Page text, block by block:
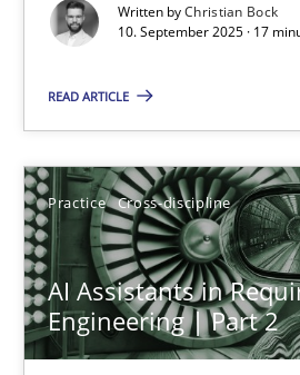
Written byChristian Bock
10. September 2025 · 17
READ ARTICLE
Practice Cross-discipline
AI Assistants in
Engineering | Part 2
Cross-discipline Practice
10.09.2025
17 minutes